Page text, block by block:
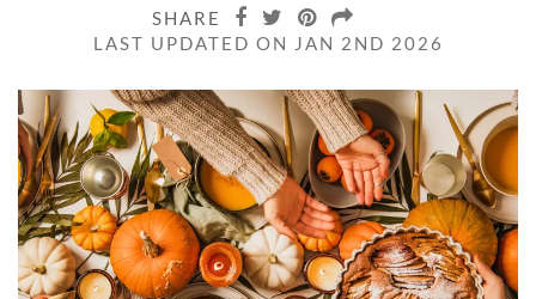
SHARE
LAST UPDATED ON JAN 2ND 2026